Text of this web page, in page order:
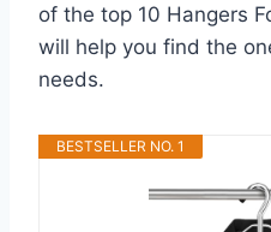
of the top 10 Hangers
will help you find the
needs.
BESTSELLER NO. 1